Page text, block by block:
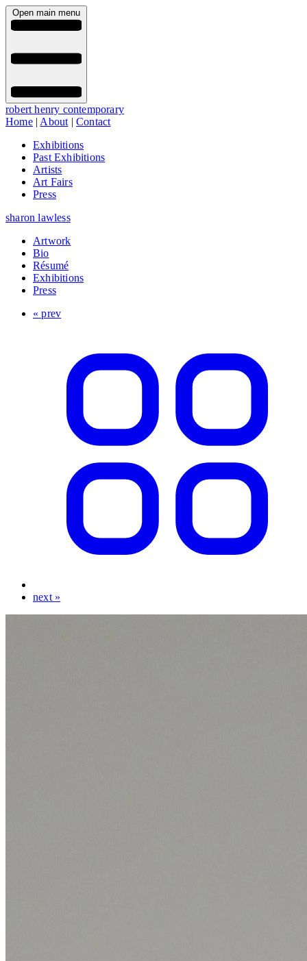
Open main menu
robert henry contemporary
Home| About |Contact
Exhibitions
Past Exhibitions
Artists
Art Fairs
Press
sharon lawless
Artwork
Bio
Résumé
Exhibitions
Press
« prev
next »